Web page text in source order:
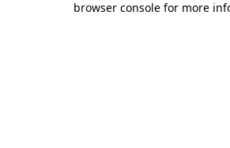
browser console for more